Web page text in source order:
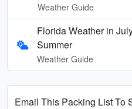
Weather Guide
Florida Weather in
Summer
Weather Guide
Email This Packing List To